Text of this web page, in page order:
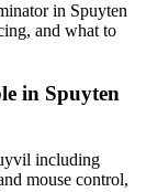
in Spuyten
and what to
in Spuyten
including
mouse control,